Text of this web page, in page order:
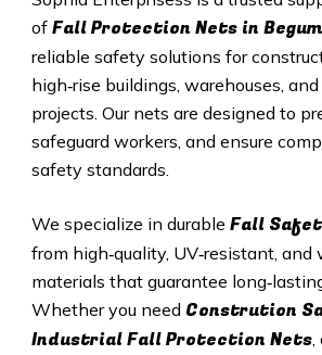
of Fall Protection Nets in
reliable safety solutions for
high‑rise buildings, warehouses,
projects. Our nets are designed to
safeguard workers, and ensure
safety standards.
We specialize in durable Fall
from high‑quality, UV‑resistant,
materials that guarantee
Whether you need Constrution
Industrial Fall Protection Nets,